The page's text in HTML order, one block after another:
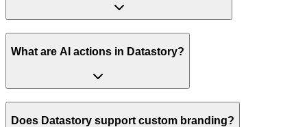
What are AI actions in Datastory?
Does Datastory support custom branding?